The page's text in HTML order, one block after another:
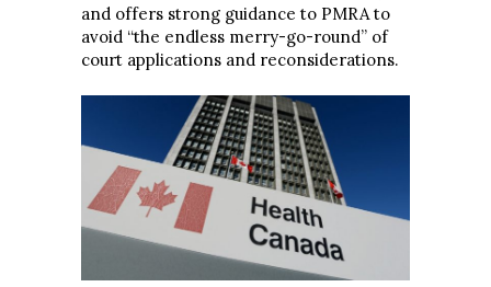
and offers strong guidance to PMRA to
avoid “the endless merry-go-round” of
court applications and reconsiderations.